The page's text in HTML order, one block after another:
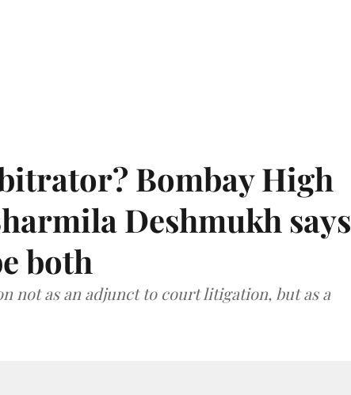
Bombay High
Deshmukh says
both
not as an adjunct to court litigation, but as a